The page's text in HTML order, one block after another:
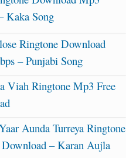
Kaka Song
Ringtone Download
– Punjabi Song
Viah Ringtone Mp3 Free
Aunda Turreya Ringtone
– Karan Aujla